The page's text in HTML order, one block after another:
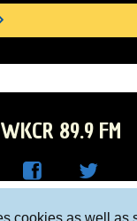
cookies as well as
WKCR 89.9 FM
York, NY 10027